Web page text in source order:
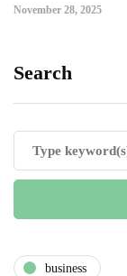
November 28, 2025
Search
business